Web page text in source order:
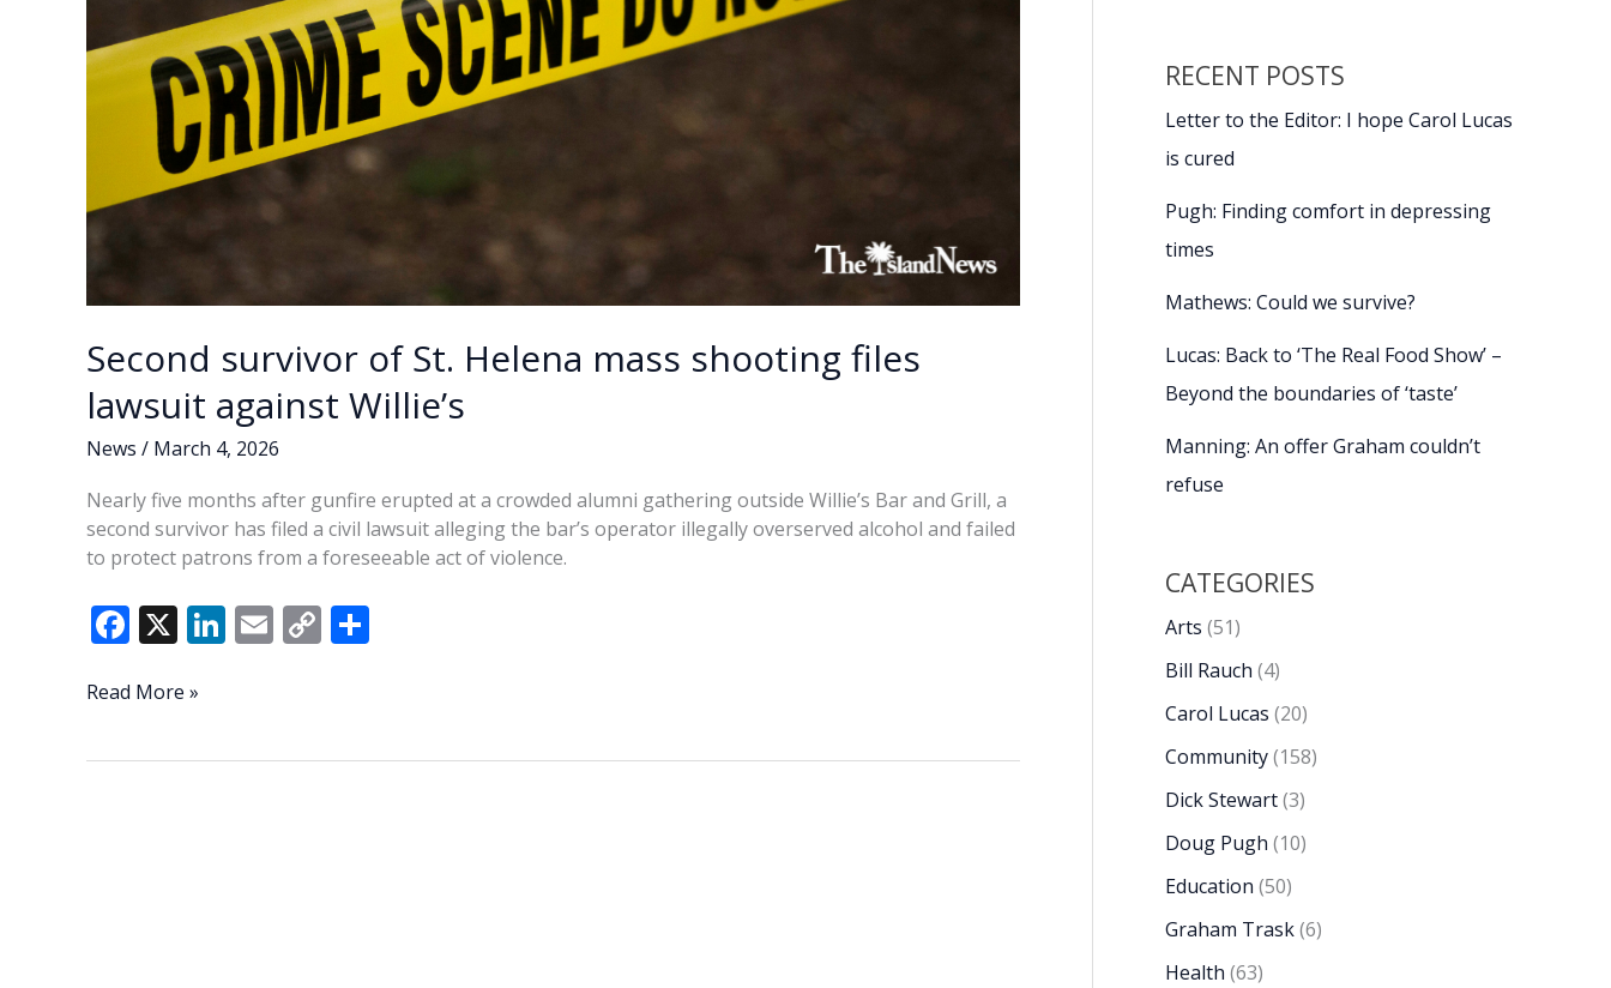
Second survivor of St. Helena mass shooting files
lawsuit against Willie’s
News / March 4, 2026
Nearly five months after gunfire erupted at a crowded alumni gathering outside Willie’s Bar and Grill, a
second survivor has filed a civil lawsuit alleging the bar’s operator illegally overserved alcohol and failed
to protect patrons from a foreseeable act of violence.
F
e
o
X Li
dI
E C
Li
Second
Read More »
RECENT POSTS
Letter to the Editor: I hope Carol Lucas
is cured
Pugh: Finding comfort in depressing
times
Mathews: Could we survive?
Lucas: Back to ‘The Real Food Show’ –
Beyond the boundaries of ‘taste’
Manning: An offer Graham couldn’t
refuse
CATEGORIES
Arts (51)
Bill Rauch (4)
Carol Lucas (20)
Community(158)
Dick Stewart(3)
Doug Pugh (10)
Education (50)
Graham Trask(6)
Health (63)